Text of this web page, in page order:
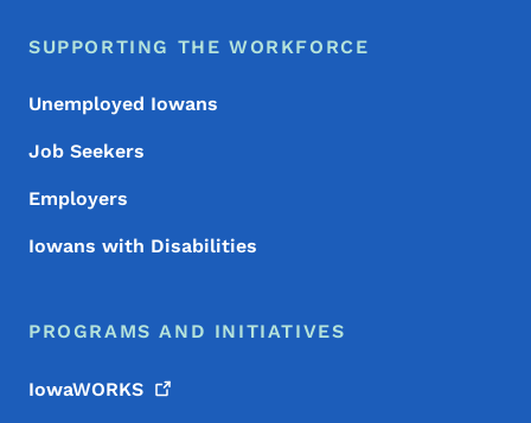
SUPPORTING THE WORKFORCE
Unemployed Iowans
Job Seekers
Employers
Iowans with Disabilities
PROGRAMS AND INITIATIVES
IowaWORKS